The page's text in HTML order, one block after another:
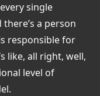
single
a person
responsible for
like, all right, well,
level of